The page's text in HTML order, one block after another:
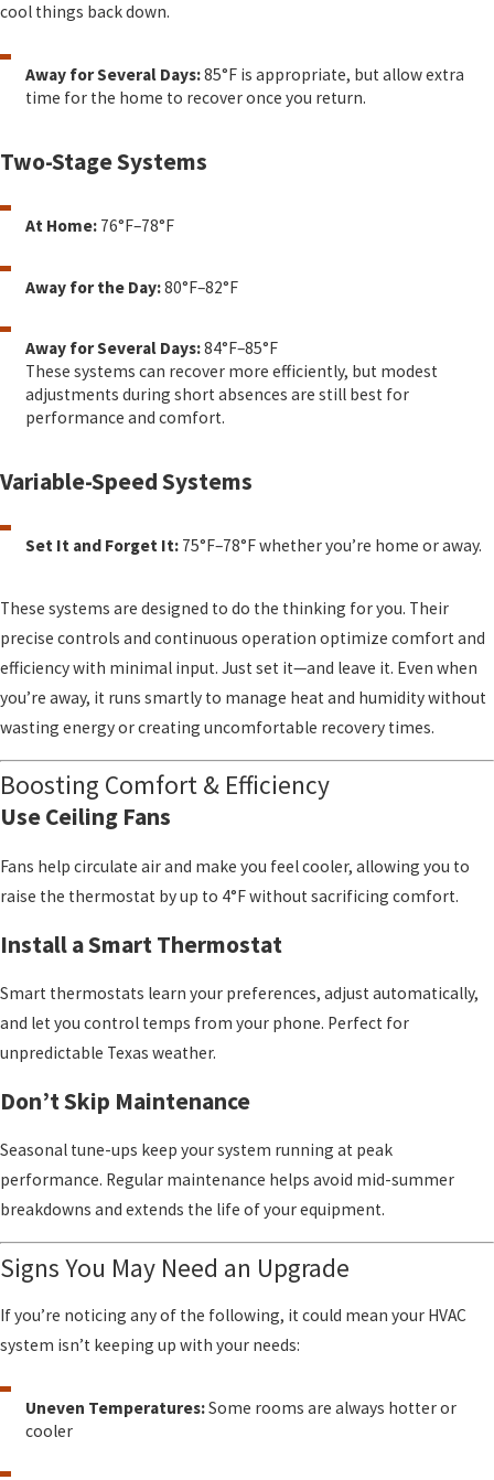
cool things back down.
Away for Several Days:85°F is appropriate, but allow extra
time for the home to recover once you return.
Two-Stage Systems
At Home: 76°F–78°F
Away for the Day:80°F–82°F
Away for Several Days:84°F–85°F
These systems can recover more efficiently, but modest
adjustments during short absences are still best for
performance and comfort.
Variable-Speed Systems
Set It and Forget It: 75°F–78°F whether you’re home or away.
These systems are designed to do the thinking for you. Their
precise controls and continuous operation optimize comfort and
efficiency with minimal input. Just set it—and leave it. Even when
you’re away, it runs smartly to manage heat and humidity without
wasting energy or creating uncomfortable recovery times.
Boosting Comfort & Efficiency
Use Ceiling Fans
Fans help circulate air and make you feel cooler, allowing you to
raise the thermostat by up to 4°F without sacrificing comfort.
Install a Smart Thermostat
Smart thermostats learn your preferences, adjust automatically,
and let you control temps from your phone. Perfect for
unpredictable Texas weather.
Don’t Skip Maintenance
Seasonal tune-ups keep your system running at peak
performance. Regular maintenance helps avoid mid-summer
breakdowns and extends the life of your equipment.
Signs You May Need an Upgrade
If you’re noticing any of the following, it could mean your HVAC
system isn’t keeping up with your needs:
Uneven Temperatures:Some rooms are always hotter or
cooler